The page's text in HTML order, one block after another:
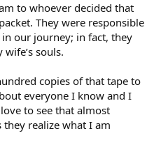
to whoever decided that
They were responsible
our journey; in fact, they
souls.
copies of that tape to
everyone I know and I
to see that almost
realize what I am